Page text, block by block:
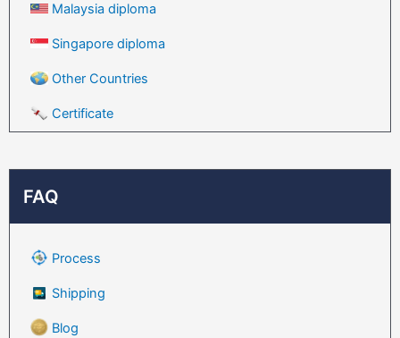
Malaysia diploma
Singapore diploma
Other Countries
Certificate
FAQ
Process
Shipping
Blog